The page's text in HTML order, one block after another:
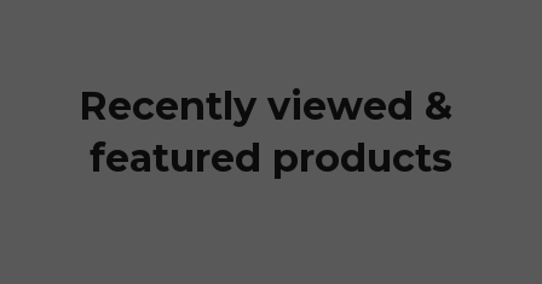
Recently viewed &
featured products